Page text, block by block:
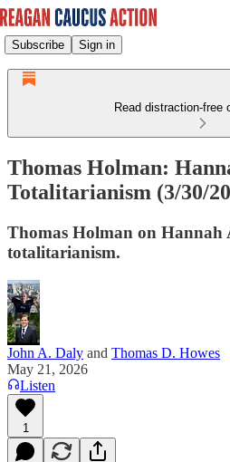
Subscribe Sign in
Read distraction-free
Thomas Holman:
Totalitarianism (3/30/
Thomas Holman on Hannah
totalitarianism.
John A. Daly and Thomas D. Howes
May 21, 2026
Listen
1